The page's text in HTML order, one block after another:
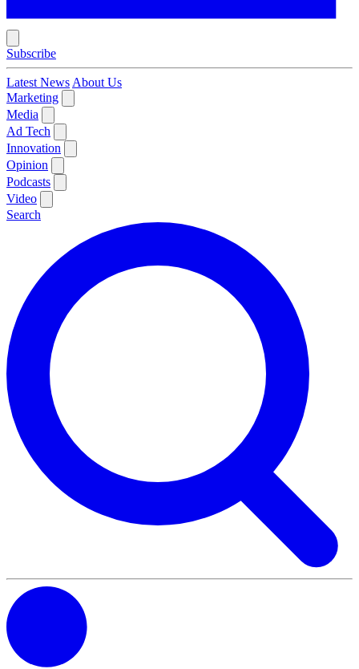
Subscribe
Latest News About Us
Marketing
Media
Ad Tech
Innovation
Opinion
Podcasts
Video
Search